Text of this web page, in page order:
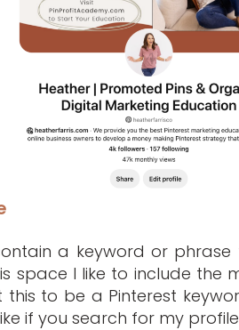
a keyword or
space I like to include the
this to be a Pinterest
if you search for my